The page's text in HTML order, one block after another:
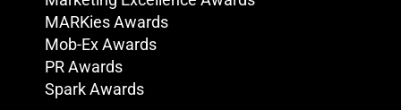
MARKies Awards
Mob-Ex Awards
PR Awards
Spark Awards